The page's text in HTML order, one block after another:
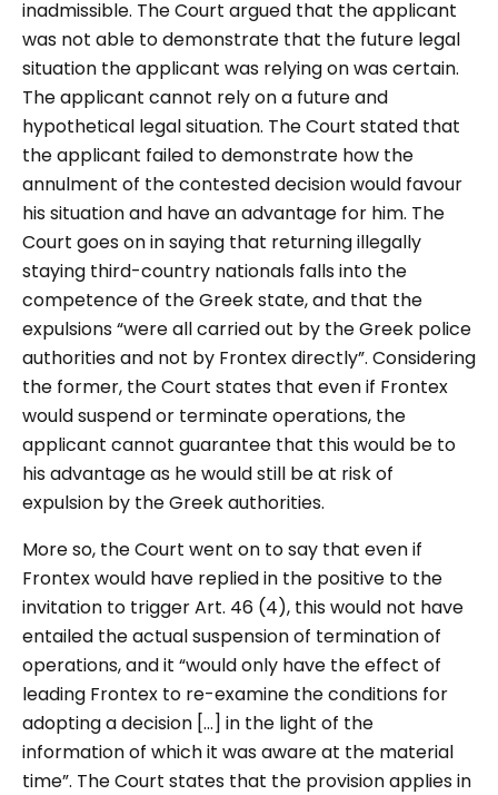
inadmissible. The Court argued that the applicant
was not able to demonstrate that the future legal
situation the applicant was relying on was certain.
The applicant cannot rely on a future and
hypothetical legal situation. The Court stated that
the applicant failed to demonstrate how the
annulment of the contested decision would favour
his situation and have an advantage for him. The
Court goes on in saying that returning illegally
staying third-country nationals falls into the
competence of the Greek state, and that the
expulsions “were all carried out by the Greek police
authorities and not by Frontex directly”. Considering
the former, the Court states that even if Frontex
would suspend or terminate operations, the
applicant cannot guarantee that this would be to
his advantage as he would still be at risk of
expulsion by the Greek authorities.
More so, the Court went on to say that even if
Frontex would have replied in the positive to the
invitation to trigger Art. 46 (4), this would not have
entailed the actual suspension of termination of
operations, and it “would only have the effect of
leading Frontex to re-examine the conditions for
adopting a decision […] in the light of the
information of which it was aware at the material
time”. The Court states that the provision applies in